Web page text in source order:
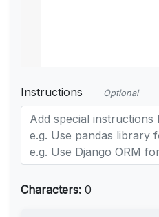
Instructions Optional
Characters: 0